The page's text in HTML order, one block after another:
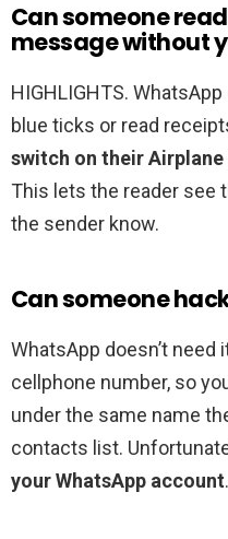
Can someone
message without
HIGHLIGHTS.
blue ticks or read
switch on their
This lets the reader see
the sender know.
Can someone
WhatsApp doesn’t
cellphone number, so
under the same name
contacts list.
your WhatsApp account.